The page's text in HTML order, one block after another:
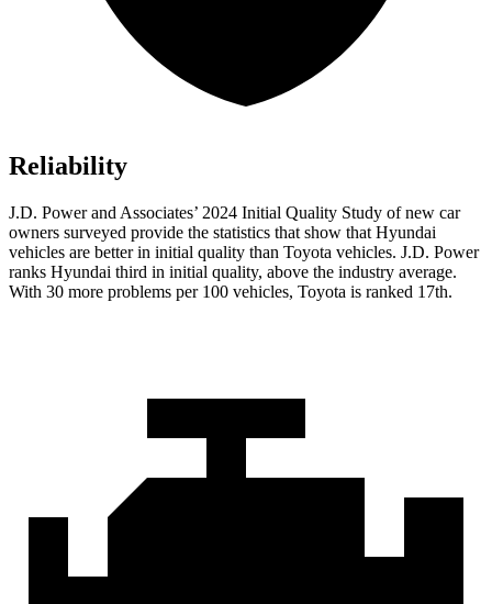
Reliability
J.D. Power and Associates’ 2024 Initial Quality Study of new car
owners surveyed provide the statistics that show that Hyundai
vehicles are better in initial quality than Toyota vehicles. J.D. Power
ranks Hyundai third in initial quality, above the industry average.
With 30 more problems per 100 vehicles, Toyota is ranked 17th.